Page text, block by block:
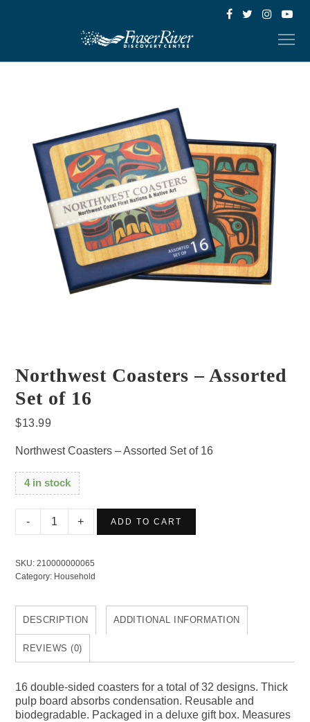
Northwest Coasters – Assorted
Set of 16
$13.99
Northwest Coasters – Assorted Set of 16
4 in stock
Northwest
Coasters
Assorted
of
16
quantity
ADD TO CART
SKU:210000000065
Category: Household
DESCRIPTION ADDITIONAL INFORMATION
REVIEWS (0)
16 double-sided coasters for a total of 32 designs. Thick
pulp board absorbs condensation. Reusable and
biodegradable. Packaged in a deluxe gift box. Measures